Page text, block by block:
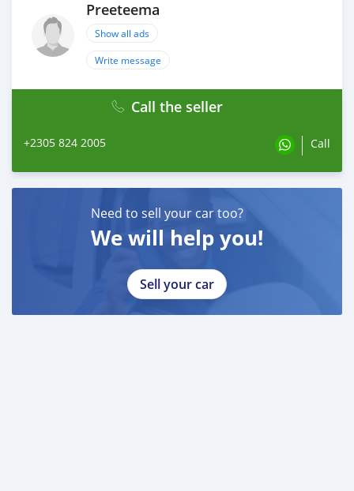
Preeteema
Show all ads
Write message
Call the seller
+2305 824 2005 Call
Need to sell your car too?
We will help you!
Sell your car